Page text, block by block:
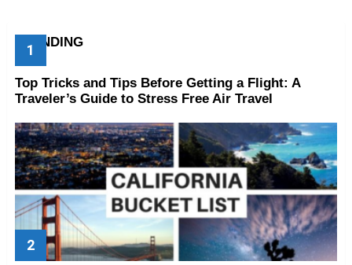
TRENDING
Top Tricks and Tips Before Getting a Flight: A
Traveler’s Guide to Stress Free Air Travel